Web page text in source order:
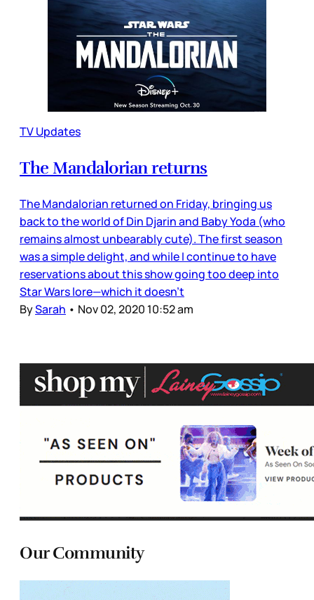
TV Updates
The Mandalorian returns
The Mandalorian returned on Friday, bringing us
back to the world of Din Djarin and Baby Yoda (who
remains almost unbearably cute). The first season
was a simple delight, and while I continue to have
reservations about this show going too deep into
Star Wars lore—which it doesn’t
BySarah • Nov 02, 2020 10:52 am
Our Community